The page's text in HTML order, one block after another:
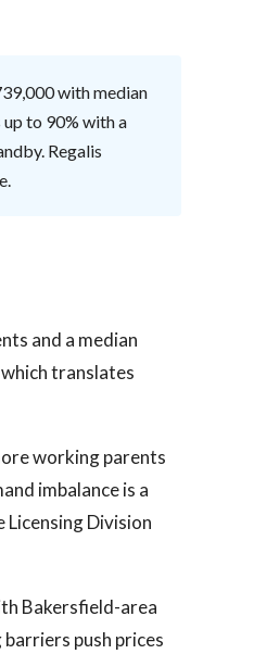
with median
to 90% with a
Regalis
and a median
translates
working parents
imbalance is a
Division
Bakersfield-area
push prices